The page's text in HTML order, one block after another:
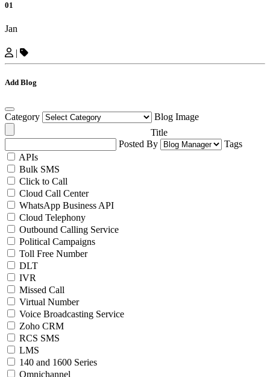
01
Jan
|
Add Blog
Category
Blog Image
Title
Posted By
Tags
APIs
Bulk SMS
Click to Call
Cloud Call Center
WhatsApp Business API
Cloud Telephony
Outbound Calling Service
Political Campaigns
Toll Free Number
DLT
IVR
Missed Call
Virtual Number
Voice Broadcasting Service
Zoho CRM
RCS SMS
LMS
140 and 1600 Series
Omnichannel